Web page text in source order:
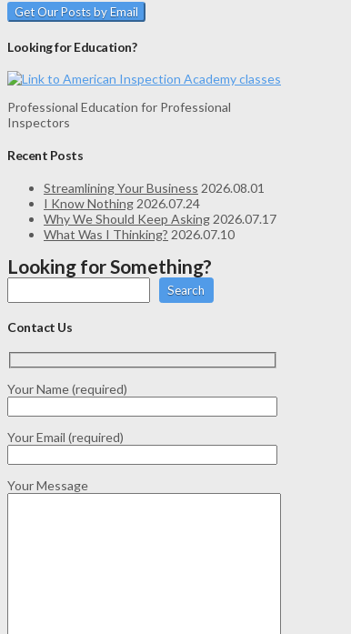
Looking for Education?
Professional Education for Professional
Inspectors
Recent Posts
Streamlining Your Business 2026.08.01
I Know Nothing 2026.07.24
Why We Should Keep Asking 2026.07.17
What Was I Thinking? 2026.07.10
Looking for Something?
Search
Contact Us
Your Name (required)
Your Email (required)
Your Message